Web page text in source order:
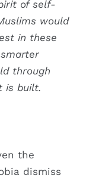
of self-
would
in these
through
is built.
the
dismiss